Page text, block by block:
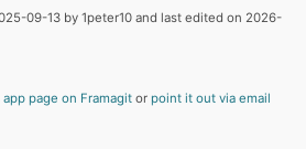
09-13 by 1peter10 and last edited on 2026-
page on Framagit or point it out via email